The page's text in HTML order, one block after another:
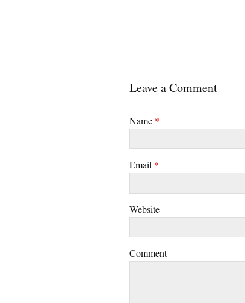
Leave a Comment
Name *
Email *
Website
Comment